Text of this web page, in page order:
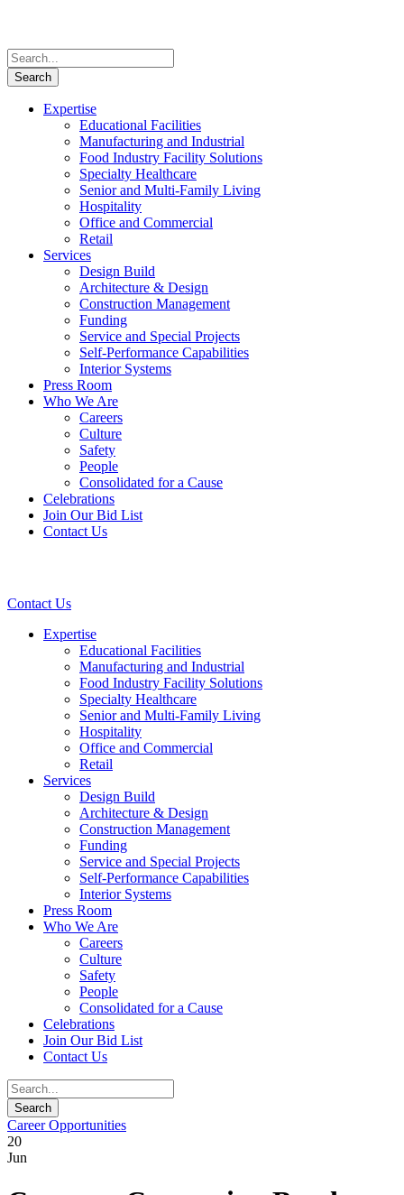
Expertise
Educational Facilities
Manufacturing and Industrial
Food Industry Facility Solutions
Specialty Healthcare
Senior and Multi-Family Living
Hospitality
Office and Commercial
Retail
Services
Design Build
Architecture & Design
Construction Management
Funding
Service and Special Projects
Self-Performance Capabilities
Interior Systems
Press Room
Who We Are
Careers
Culture
Safety
People
Consolidated for a Cause
Celebrations
Join Our Bid List
Contact Us
Contact Us
Expertise
Educational Facilities
Manufacturing and Industrial
Food Industry Facility Solutions
Specialty Healthcare
Senior and Multi-Family Living
Hospitality
Office and Commercial
Retail
Services
Design Build
Architecture & Design
Construction Management
Funding
Service and Special Projects
Self-Performance Capabilities
Interior Systems
Press Room
Who We Are
Careers
Culture
Safety
People
Consolidated for a Cause
Celebrations
Join Our Bid List
Contact Us
Career Opportunities
20
Jun